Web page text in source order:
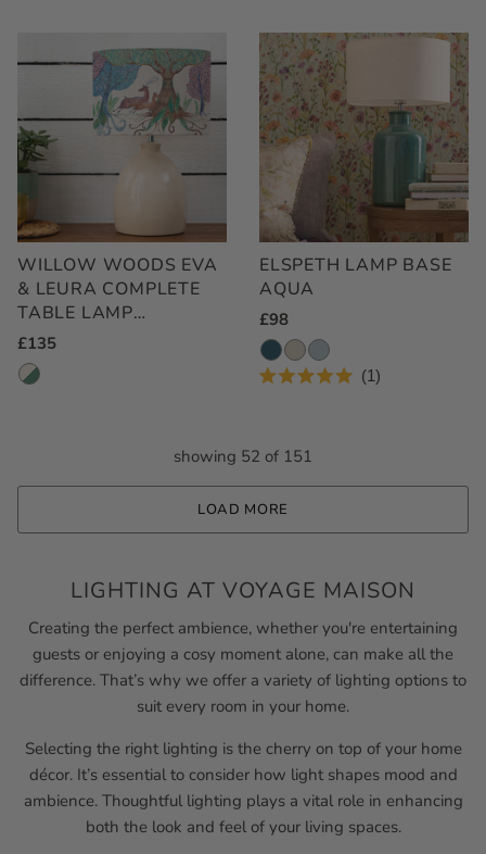
WILLOW WOODS EVA
& LEURA COMPLETE
TABLE LAMP
CREAM/LINEN
Regular
Price
£135
ELSPETH LAMP BASE
AQUA
Regular
Price
£98
5
1
showing 52 of 151
LOAD MORE
LIGHTING AT VOYAGE MAISON
Creating the perfect ambience, whether you're entertaining
guests or enjoying a cosy moment alone, can make all the
difference. That’s why we offer a variety of lighting options to
suit every room in your home.
Selecting the right lighting is the cherry on top of your home
décor. It’s essential to consider how light shapes mood and
ambience. Thoughtful lighting plays a vital role in enhancing
both the look and feel of your living spaces.